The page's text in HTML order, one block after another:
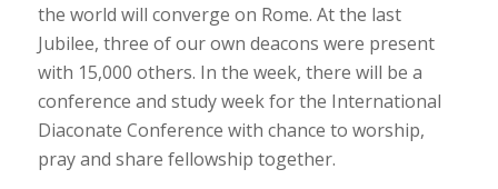
the world will converge on Rome. At the last
Jubilee, three of our own deacons were present
with 15,000 others. In the week, there will be a
conference and study week for the International
Diaconate Conference with chance to worship,
pray and share fellowship together.